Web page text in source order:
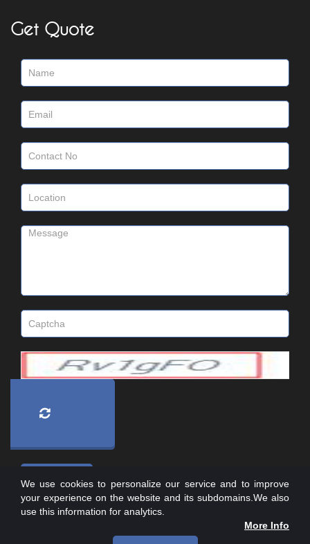
Get Quote
We use cookies to personalize our service and to improve
your experience on the website and its subdomains.We also
use this information for analytics.
More Info